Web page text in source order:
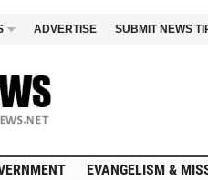
ADVERTISE SUBMIT NEWS
EVANGELISM &